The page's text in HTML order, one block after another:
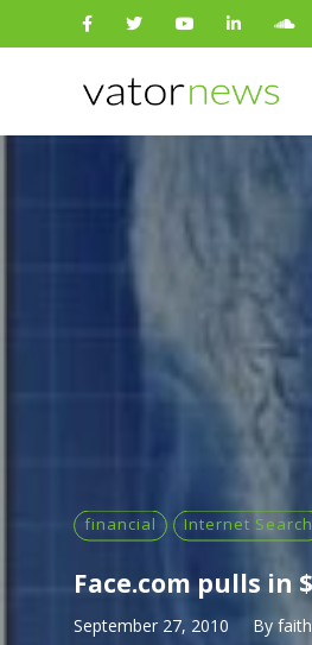
Search
financial Internet Search
Face.com pulls in
September 27, 2010 By